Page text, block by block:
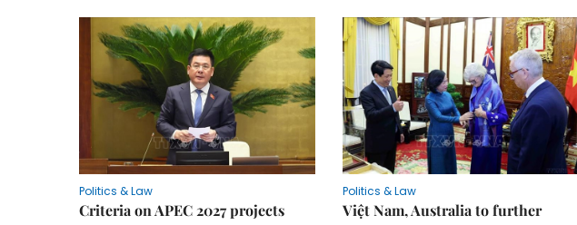
Politics & Law
Criteria on APEC 2027 projects
Politics & Law
Việt Nam, Australia to further